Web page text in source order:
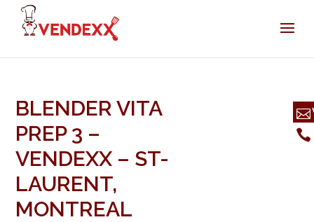
BLENDER VITA
PREP 3 –
VENDEXX – ST-
LAURENT,
MONTREAL